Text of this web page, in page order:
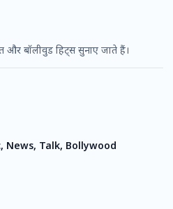
और बॉलीवुड हिट्स सुनाए जाते हैं।
Talk, Bollywood